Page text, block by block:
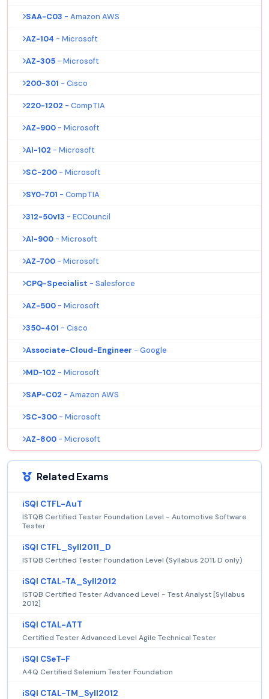
SAA-C03 - Amazon AWS
AZ-104 - Microsoft
AZ-305 - Microsoft
200-301 - Cisco
220-1202 - CompTIA
AZ-900 - Microsoft
AI-102 - Microsoft
SC-200 - Microsoft
SY0-701 - CompTIA
312-50v13 - ECCouncil
AI-900 - Microsoft
AZ-700 - Microsoft
CPQ-Specialist - Salesforce
AZ-500 - Microsoft
350-401 - Cisco
Associate-Cloud-Engineer - Google
MD-102 - Microsoft
SAP-C02 - Amazon AWS
SC-300 - Microsoft
AZ-800 - Microsoft
Related Exams
iSQI CTFL-AuT
ISTQB Certified Tester Foundation Level - Automotive Software
Tester
iSQI CTFL_Syll2011_D
ISTQB Certified Tester Foundation Level (Syllabus 2011, D only)
iSQI CTAL-TA_Syll2012
ISTQB Certified Tester Advanced Level - Test Analyst [Syllabus
2012]
iSQI CTAL-ATT
Certified Tester Advanced Level Agile Technical Tester
iSQI CSeT-F
A4Q Certified Selenium Tester Foundation
iSQI CTAL-TM_Syll2012